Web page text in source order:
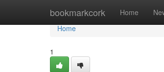
bookmarkcork Home
Home
Home
1